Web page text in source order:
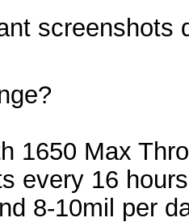
screenshots
1650 Max
every 16
8-10mil per